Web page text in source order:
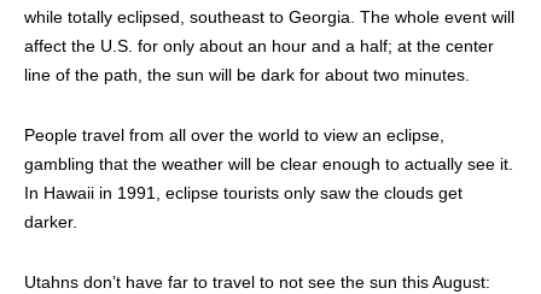
while totally eclipsed, southeast to Georgia. The whole event will
affect the U.S. for only about an hour and a half; at the center
line of the path, the sun will be dark for about two minutes.
People travel from all over the world to view an eclipse,
gambling that the weather will be clear enough to actually see it.
In Hawaii in 1991, eclipse tourists only saw the clouds get
darker.
Utahns don’t have far to travel to not see the sun this August: